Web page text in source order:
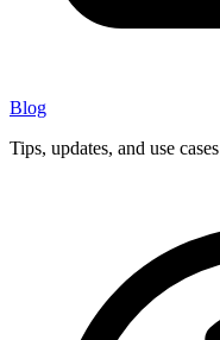
Blog
Tips, updates, and use cases